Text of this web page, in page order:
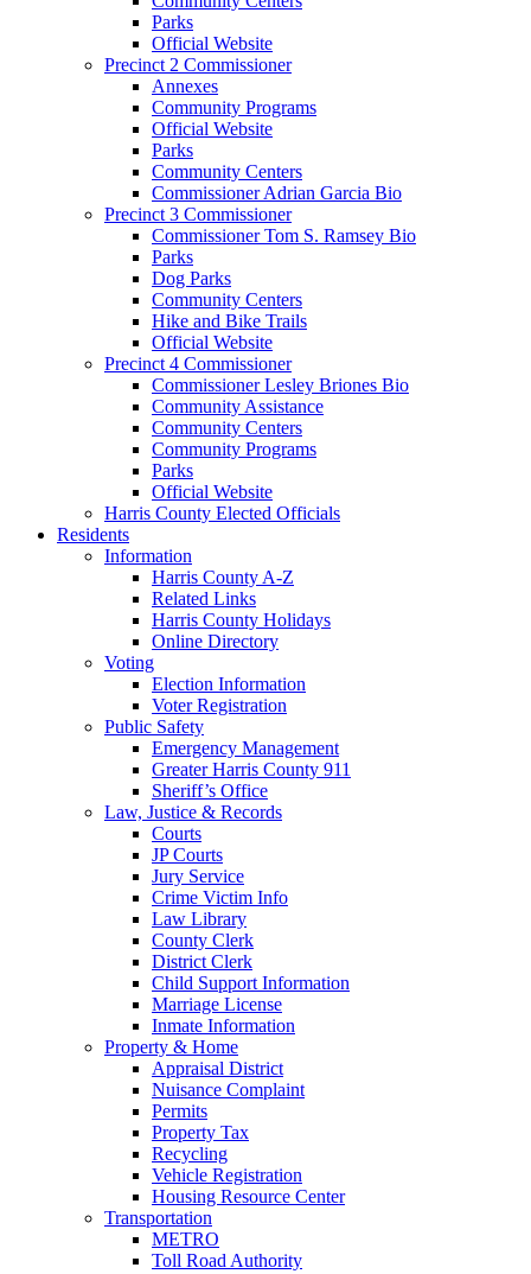
Parks
Official Website
Precinct 2 Commissioner
Annexes
Community Programs
Official Website
Parks
Community Centers
Commissioner Adrian Garcia Bio
Precinct 3 Commissioner
Commissioner Tom S. Ramsey Bio
Parks
Dog Parks
Community Centers
Hike and Bike Trails
Official Website
Precinct 4 Commissioner
Commissioner Lesley Briones Bio
Community Assistance
Community Centers
Community Programs
Parks
Official Website
Harris County Elected Officials
Residents
Information
Harris County A-Z
Related Links
Harris County Holidays
Online Directory
Voting
Election Information
Voter Registration
Public Safety
Emergency Management
Greater Harris County 911
Sheriff’s Office
Law, Justice & Records
Courts
JP Courts
Jury Service
Crime Victim Info
Law Library
County Clerk
District Clerk
Child Support Information
Marriage License
Inmate Information
Property & Home
Appraisal District
Nuisance Complaint
Permits
Property Tax
Recycling
Vehicle Registration
Housing Resource Center
Transportation
METRO
Toll Road Authority